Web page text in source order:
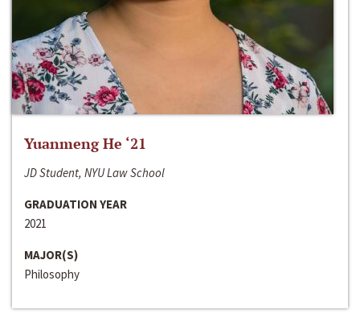
Yuanmeng He ‘21
JD Student, NYU Law School
GRADUATION YEAR
2021
MAJOR(S)
Philosophy